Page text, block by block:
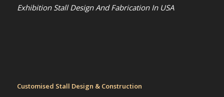
Exhibition Stall Design And Fabrication In USA
Customised Stall Design & Construction